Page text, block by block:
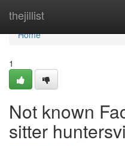
thejillist
Home
Home
1
Not known
sitter